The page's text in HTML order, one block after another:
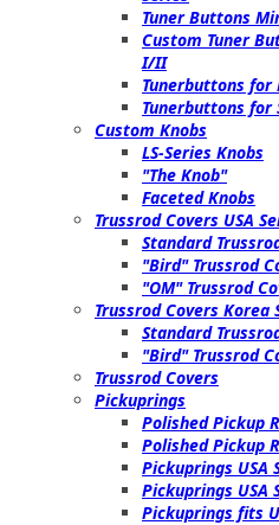
Tuner Buttons
Custom Tuner
I/II
Tunerbuttons for
Tunerbuttons for
Custom Knobs
LS-Series Knobs
"The Knob"
Faceted Knobs
Trussrod Covers USA
Standard
"Bird" Trussrod
"OM" Trussrod
Trussrod Covers Korea
Standard
"Bird" Trussrod
Trussrod Covers
Pickuprings
Polished Pickup
Polished Pickup
Pickuprings USA
Pickuprings USA
Pickuprings fits